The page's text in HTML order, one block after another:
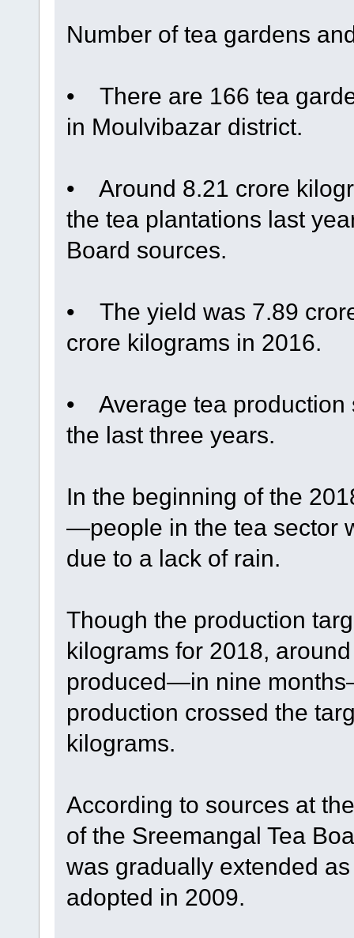
Number of tea gardens
• There are 166 tea
in Moulvibazar district.
• Around 8.21 crore
the tea plantations last
Board sources.
• The yield was 7.89
crore kilograms in 2016.
• Average tea production
the last three years.
In the beginning of the
—people in the tea sector
due to a lack of rain.
Though the production
kilograms for 2018,
produced—in nine
production crossed the
kilograms.
According to sources at
of the Sreemangal Tea
was gradually extended
adopted in 2009.